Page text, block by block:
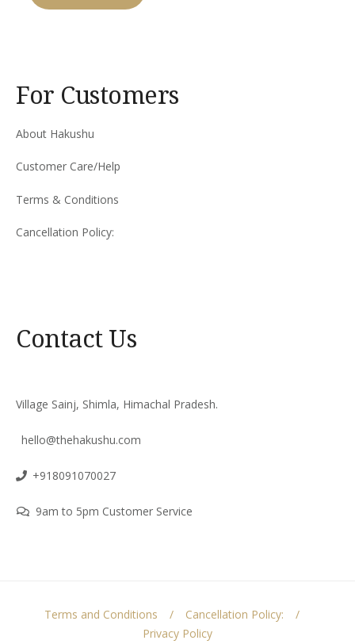
For Customers
About Hakushu
Customer Care/Help
Terms & Conditions
Cancellation Policy:
Contact Us
Village Sainj, Shimla, Himachal Pradesh.
hello@thehakushu.com
+918091070027
9am to 5pm Customer Service
Terms and Conditions
Cancellation Policy:
Privacy Policy